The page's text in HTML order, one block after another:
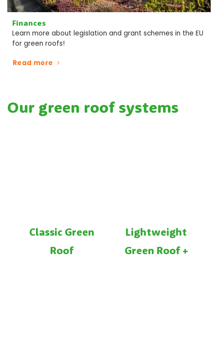
Finances
Learn more about legislation and grant schemes in the EU
for green roofs!
Read more
Our green roof systems
Classic Green
Roof
Lightweight
Green Roof +